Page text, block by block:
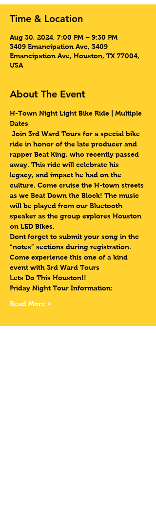
Time & Location
Aug 30, 2024, 7:00 PM – 9:30 PM
3409 Emancipation Ave, 3409
Emancipation Ave, Houston, TX 77004,
USA
About The Event
H-Town Night Light Bike Ride | Multiple
Dates
ride in honor of the late producer and
rapper Beat King, who recently passed
away. This ride will celebrate his
legacy, and impact he had on the
culture. Come cruise the H-town streets
as we Beat Down the Block! The music
will be played from our Bluetooth
speaker as the group explores Houston
on LED Bikes.
Dont forget to submit your song in the
“notes” sections during registration.
Come experience this one of a kind
event with 3rd Ward Tours
Lets Do This Houston!!
Friday Night Tour Information:
Read More >